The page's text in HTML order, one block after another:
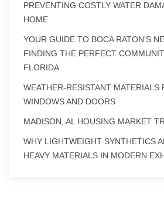
PREVENTING COSTLY WATER
HOME
YOUR GUIDE TO BOCA RATON’S
FINDING THE PERFECT
FLORIDA
WEATHER-RESISTANT MATERIALS
WINDOWS AND DOORS
MADISON, AL HOUSING MARKET
WHY LIGHTWEIGHT SYNTHETICS
HEAVY MATERIALS IN MODERN